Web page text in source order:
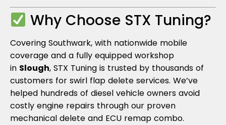
Why Choose STX Tuning?
Covering Southwark, with nationwide mobile
coverage and a fully equipped workshop
in Slough, STX Tuning is trusted by thousands of
customers for swirl flap delete services. We’ve
helped hundreds of diesel vehicle owners avoid
costly engine repairs through our proven
mechanical delete and ECU remap combo.